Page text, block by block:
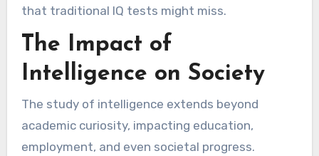
that traditional IQ tests might miss.
The Impact of
Intelligence on Society
The study of intelligence extends beyond
academic curiosity, impacting education,
employment, and even societal progress.